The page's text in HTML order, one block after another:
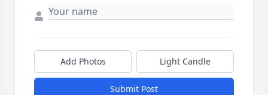
Add Photos Light Candle
Submit Post